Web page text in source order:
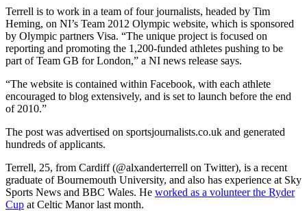
Terrell is to work in a team of four journalists, headed by Tim
Heming, on NI’s Team 2012 Olympic website, which is sponsored
by Olympic partners Visa. “The unique project is focused on
reporting and promoting the 1,200-funded athletes pushing to be
part of Team GB for London,” a NI news release says.
“The website is contained within Facebook, with each athlete
encouraged to blog extensively, and is set to launch before the end
of 2010.”
The post was advertised on sportsjournalists.co.uk and generated
hundreds of applicants.
Terrell, 25, from Cardiff (@alxanderterrell on Twitter), is a recent
graduate of Bournemouth University, and also has experience at Sky
Sports News and BBC Wales. He worked as a volunteer the Ryder
Cup at Celtic Manor last month.